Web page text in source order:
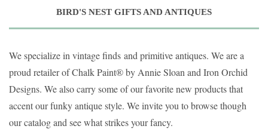
BIRD'S NEST GIFTS AND ANTIQUES
We specialize in vintage finds and primitive antiques. We are a
proud retailer of Chalk Paint® by Annie Sloan and Iron Orchid
Designs. We also carry some of our favorite new products that
accent our funky antique style. We invite you to browse though
our catalog and see what strikes your fancy.